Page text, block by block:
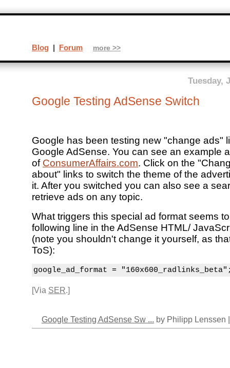
Tuesday,
Google Testing AdSense Switch
Google has been testing new "change ads"
Google AdSense. You can see an example
of ConsumerAffairs.com. Click on the
about" links to switch the theme of the
it. After you switched you can also see a
retrieve ads on any topic.
What triggers this special ad format seems
following line in the AdSense HTML/
(note you shouldn't change it yourself, as
ToS):
google_ad_format =
[Via SER.]
Google Testing AdSense Sw ... by Philipp Lenssen
Blog | Forum more >>